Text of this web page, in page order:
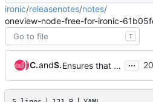
ironic/releasenotes/notes/
oneview-node-free-for-ironic-
T
Charlle Danieland Stenio Araujo Ensures that OneView nodes are free for use by Ironic ...